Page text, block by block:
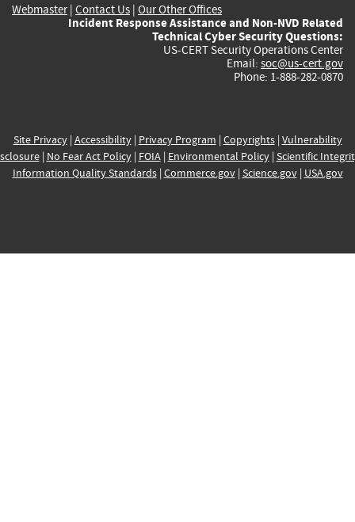
Webmaster| Contact Us | Our Other Offices
Incident Response Assistance and Non-NVD Related
Technical Cyber Security Questions:
US-CERT Security Operations Center
Email: soc@us-cert.gov
Phone: 1-888-282-0870
Site Privacy| Accessibility| Privacy Program | Copyrights| Vulnerability
| No Fear Act Policy| FOIA| Environmental Policy| Scientific
Information Quality Standards| Commerce.gov| Science.gov| USA.gov